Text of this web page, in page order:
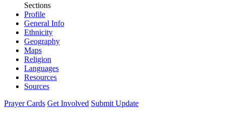
Sections
Profile
General Info
Ethnicity
Geography
Maps
Religion
Languages
Resources
Sources
Prayer Cards Get Involved Submit Update